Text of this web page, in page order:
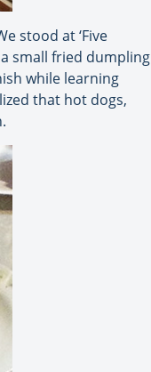
stood at ‘Five
small fried dumpling
while learning
that hot dogs,